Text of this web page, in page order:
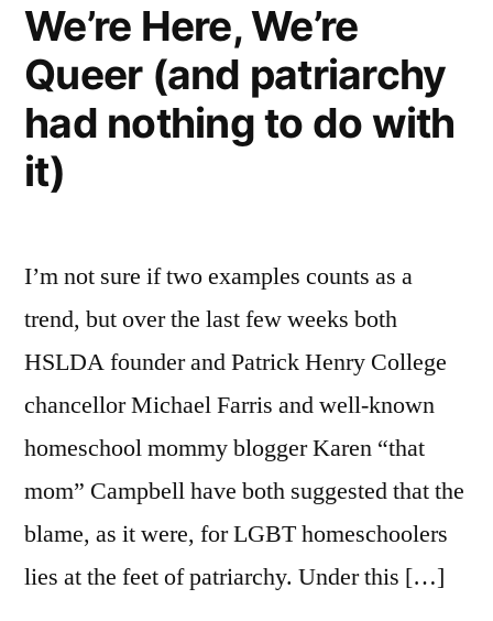
Flip
Benham
on
the
occasion
wedding
ceremonies
We’re Here, We’re
Queer (and patriarchy
had nothing to do with
it)
I’m not sure if two examples counts as a
trend, but over the last few weeks both
HSLDA founder and Patrick Henry College
chancellor Michael Farris and well-known
homeschool mommy blogger Karen “that
mom” Campbell have both suggested that the
blame, as it were, for LGBT homeschoolers
lies at the feet of patriarchy. Under this […]